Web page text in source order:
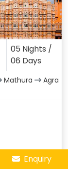
05 Nights /
06 Days
Mathura
Agra
Enquiry